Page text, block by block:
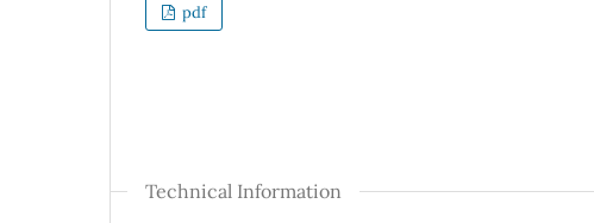
pdf
Technical Information